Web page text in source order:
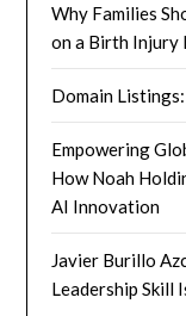
Why Families
on a Birth Injury
Domain
Empowering
How Noah
AI Innovation
Javier Burillo
Leadership Skill